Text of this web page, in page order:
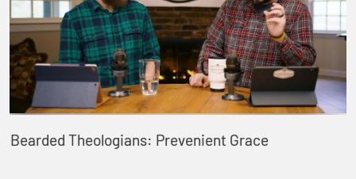
Bearded Theologians: Prevenient Grace